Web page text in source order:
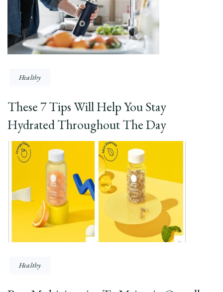
Healthy
These 7 Tips Will Help You Stay
Hydrated Throughout The Day
Healthy